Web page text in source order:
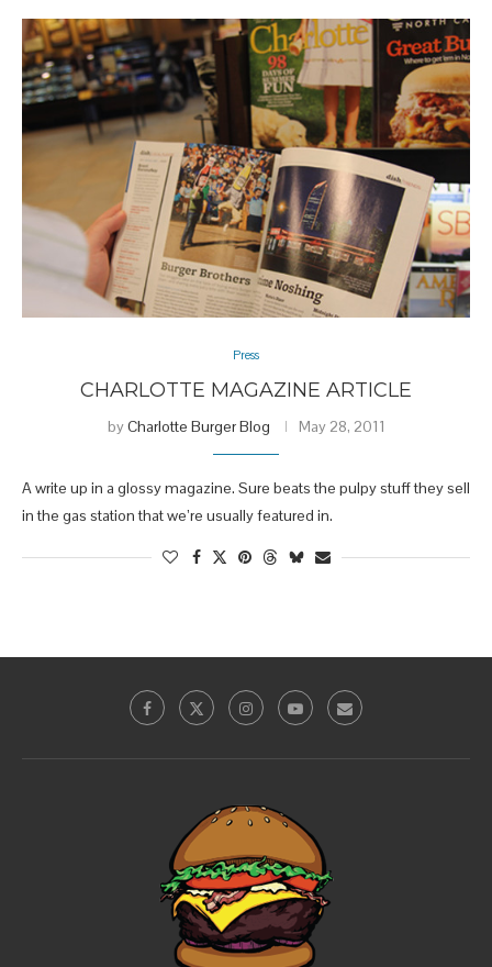
Press
CHARLOTTE MAGAZINE ARTICLE
byCharlotte Burger Blog May 28, 2011
A write up in a glossy magazine. Sure beats the pulpy stuff they sell
in the gas station that we’re usually featured in.